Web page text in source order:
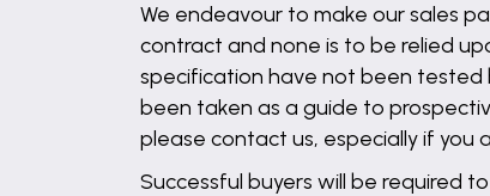
We endeavour to make our sales
contract and none is to be relied
specification have not been tested
been taken as a guide to
please contact us, especially if you
Successful buyers will be required